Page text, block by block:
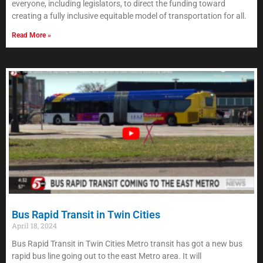
everyone, including legislators, to direct the funding toward
creating a fully inclusive equitable model of transportation for all.
Read More »
Bus Rapid Transit in Twin Cities
April 18, 2024
Bus Rapid Transit in Twin Cities Metro transit has got a new bus
rapid bus line going out to the east Metro area. It will